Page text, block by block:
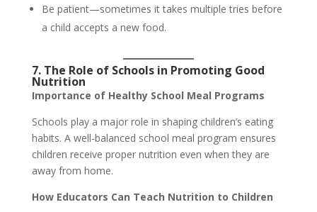
Be patient—sometimes it takes multiple tries before
a child accepts a new food.
7. The Role of Schools in Promoting Good
Nutrition
Importance of Healthy School Meal Programs
Schools play a major role in shaping children’s eating
habits. A well-balanced school meal program ensures
children receive proper nutrition even when they are
away from home.
How Educators Can Teach Nutrition to Children